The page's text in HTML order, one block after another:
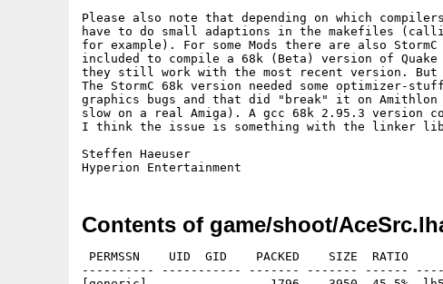
Please also note that depending on which
have to do small adaptions in the makefiles
for example). For some Mods there are also
included to compile a 68k (Beta) version of
they still work with the most recent version. But
The StormC 68k version needed some optimizer-
graphics bugs and that did "break" it on Amithlon
slow on a real Amiga). A gcc 68k 2.95.3 version
I think the issue is something with the linker
Steffen Haeuser
Contents of game/shoot/
PERMSSN    UID  GID    PACKED    SIZE  RATIO     CRC       STAMP          NAME
---------- ----------- ------- ------- ------ ---------- ------------ -------------
[generic]                 1796    3950  45.5% -lh5- 81f0 Dec 13  2002 AceSrc/acebot.txt
[generic]                 1908   14701  13.0% -lh5- 4791 Dec 13  2002 AceSrc/acebot_game_68k.¶
[generic]                 3054    8596  35.5% -lh5- f842 Dec 13  2002 AceSrc/acesrc/acebot.h
[generic]                 3988   11909  33.5% -lh5- 167a Dec 13  2002 AceSrc/acesrc/acebot_ai.c
[generic]                 4182    8972  46.6% -lh5- 3ea1 Dec 13  2002 AceSrc/acesrc/acebot_ai.o
[generic]                 4004   16068  24.9% -lh5- 1ab0 Dec 13  2002 AceSrc/acesrc/acebot_ai.s
[generic]                 2044    6597  31.0% -lh5- d059 Dec 13  2002 AceSrc/acesrc/acebot_cmds.c
[generic]                 2097    5056  41.5% -lh5- 82e2 Dec 13  2002 AceSrc/acesrc/acebot_cmds.o
[generic]                 2063    8906  23.2% -lh5- c8f0 Dec 13  2002 AceSrc/acesrc/acebot_cmds.s
[generic]                 3456    9365  36.9% -lh5- 7484 Dec 13  2002 AceSrc/acesrc/acebot_compress.c
[generic]                 2348    5080  46.2% -lh5- 10f6 Dec 13  2002 AceSrc/acesrc/acebot_compress.o
[generic]                 2672    9669  27.6% -lh5- 4907 Dec 13  2002 AceSrc/acesrc/acebot_compress.s
[generic]                 5109   18127  28.2% -lh5- ac97 Dec 13  2002 AceSrc/acesrc/acebot_items.c
[generic]                 4738   10480  45.2% -lh5- cf84 Dec 13  2002 AceSrc/acesrc/acebot_items.o
[generic]                 4646   20240  23.0% -lh5- 0483 Dec 13  2002 AceSrc/acesrc/acebot_items.s
[generic]                 5374   18518  29.0% -lh5- ef4e Dec 13  2002 AceSrc/acesrc/acebot_movement.c
[generic]                 4716    9616  49.0% -lh5- 751c Dec 13  2002 AceSrc/acesrc/acebot_movement.o
[generic]                 5161   21153  24.4% -lh5- 6d90 Dec 13  2002 AceSrc/acesrc/acebot_movement.s
[generic]                 6251   22821  27.4% -lh5- f65c Dec 13  2002 AceSrc/acesrc/acebot_nodes.c
[generic]                 5447   11616  46.9% -lh5- 2a42 Dec 13  2002 AceSrc/acesrc/acebot_nodes.o
[generic]                 6094   24596  24.8% -lh5- 30e0 Dec 13  2002 AceSrc/acesrc/acebot_nodes.s
[generic]                 4885   14712  33.2% -lh5- 6e72 Dec 13  2002 AceSrc/acesrc/acebot_spawn.c
[generic]                 5582   11652  47.9% -lh5- 3cf9 Dec 13  2002 AceSrc/acesrc/acebot_spawn.o
[generic]                 5753   22353  25.7% -lh5- 650d Dec 13  2002 AceSrc/acesrc/acebot_spawn.s
[generic]                 6389   24290  26.3% -lh5- 2077 Dec 13  2002 AceSrc/g_ai.c
[generic]                 7150   16056  44.5% -lh5- e568 Dec 13  2002 AceSrc/g_ai.o
[generic]                 8513   38359  22.2% -lh5- 359c Dec 13  2002 AceSrc/g_ai.s
[generic]                 1055    3414  30.9% -lh5- 0c57 Dec 13  2002 AceSrc/g_chase.c
[generic]                 1912    3596  53.2% -lh5- 09ab Dec 13  2002 AceSrc/g_chase.o
[generic]                 2153    7470  28.8% -lh5- f0e1 Dec 13  2002 AceSrc/g_chase.s
[generic]                 4437   19026  23.3% -lh5- 55e1 Dec 13  2002 AceSrc/g_cmds.c
[generic]                 8639   21344  40.5% -lh5- 5b18 Dec 13  2002 AceSrc/g_cmds.o
[generic]                10132   44852  22.6% -lh5- c229 Dec 13  2002 AceSrc/g_cmds.s
[generic]                 4368   14466  30.2% -lh5- 6ca2 Dec 13  2002 AceSrc/g_combat.c
[generic]                 5010   10184  49.2% -lh5- 6df7 Dec 13  2002 AceSrc/g_combat.o
[generic]                 5589   22303  25.1% -lh5- a67f Dec 13  2002 AceSrc/g_combat.s
[generic]                18069   67268  26.9% -lh5- 4e69 Dec 13  2002 AceSrc/g_ctf.c
[generic]                 1507    4648  32.4% -lh5- 5921 Dec 13  2002 AceSrc/g_ctf.h
[generic]                26815   60440  44.4% -lh5- 6c98 Dec 13  2002 AceSrc/g_ctf.o
[generic]                30502  132452  23.0% -lh5- 32cc Dec 13  2002 AceSrc/g_ctf.s
[generic]                12525   50446  24.8% -lh5- e8ed Dec 13  2002 AceSrc/g_func.c
[generic]                15732   38808  40.5% -lh5- 7120 Dec 13  2002 AceSrc/g_func.o
[generic]                19711   97593  20.2% -lh5- 4859 Dec 13  2002 AceSrc/g_func.s
[generic]                 9778   49377  19.8% -lh5- 4688 Dec 13  2002 AceSrc/g_items.c
[generic]                15778   43028  36.7% -lh5- 77f1 Dec 13  2002 AceSrc/g_items.o
[generic]                16658   87506  19.0% -lh5- c15d Dec 13  2002 AceSrc/g_items.s
[generic]                 9805   29364  33.4% -lh5- 58be Dec 13  2002 AceSrc/g_local.h
[generic]                 3177    9323  34.1% -lh5- 31f1 Dec 13  2002 AceSrc/g_main.c
[generic]                 4723   10696  44.2% -lh5- 5015 Dec 13  2002 AceSrc/g_main.o
[generic]                 4761   18357  25.9% -lh5- 7944 Dec 13  2002 AceSrc/g_main.s
[generic]                10431   45140  23.1% -lh5- a2a5 Dec 13  2002 AceSrc/g_misc.c
[generic]                16065   40568  39.6% -lh5- 525f Dec 13  2002 AceSrc/g_misc.o
[generic]                18773   99479  18.9% -lh5- b0bc Dec 13  2002 AceSrc/g_misc.s
[generic]                 4032   16855  23.9% -lh5- 5cc2 Dec 13  2002 AceSrc/g_monster.c
[generic]                 6389   15104  42.3% -lh5- cfcb Dec 13  2002 AceSrc/g_monster.o
[generic]                 7370   34751  21.2% -lh5- e065 Dec 13  2002 AceSrc/g_monster.s
[generic]                 6305   20791  30.3% -lh5- 0fd0 Dec 13  2002 AceSrc/g_phys.c
[generic]                 7518   15392  48.8% -lh5- 11a2 Dec 13  2002 AceSrc/g_phys.o
[generic]                 8843   36191  24.4% -lh5- a35a Dec 13  2002 AceSrc/g_phys.s
[generic]                 5207   20324  25.6% -lh5- cb92 Dec 13  2002 AceSrc/g_save.c
[generic]                 7895   19244  41.0% -lh5- 7d72 Dec 13  2002 AceSrc/g_save.o
[generic]                 7569   35541  21.3% -lh5- 408e Dec 13  2002 AceSrc/g_save.s
[generic]                 6532   23671  27.6% -lh5- 54d6 Dec 13  2002 AceSrc/g_spawn.c
[generic]                 9213   24188  38.1% -lh5- 6d01 Dec 13  2002 AceSrc/g_spawn.o
[generic]                 7476   34218  21.8% -lh5- 4354 Dec 13  2002 AceSrc/g_spawn.s
[generic]                 2102    6070  34.6% -lh5- 2671 Dec